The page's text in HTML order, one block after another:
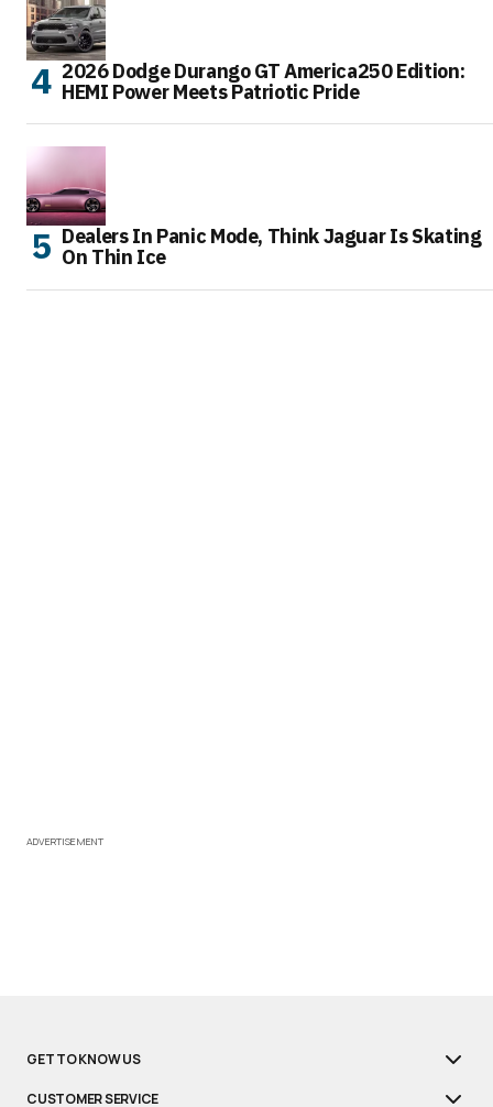
2026 Dodge Durango GT America250 Edition:
HEMI Power Meets Patriotic Pride
Dealers In Panic Mode, Think Jaguar Is Skating
On Thin Ice
ADVERTISEMENT
GET TO KNOW US
CUSTOMER SERVICE